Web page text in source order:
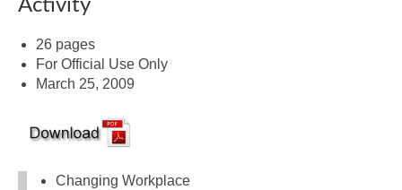
Activity
26 pages
For Official Use Only
March 25, 2009
Changing Workplace